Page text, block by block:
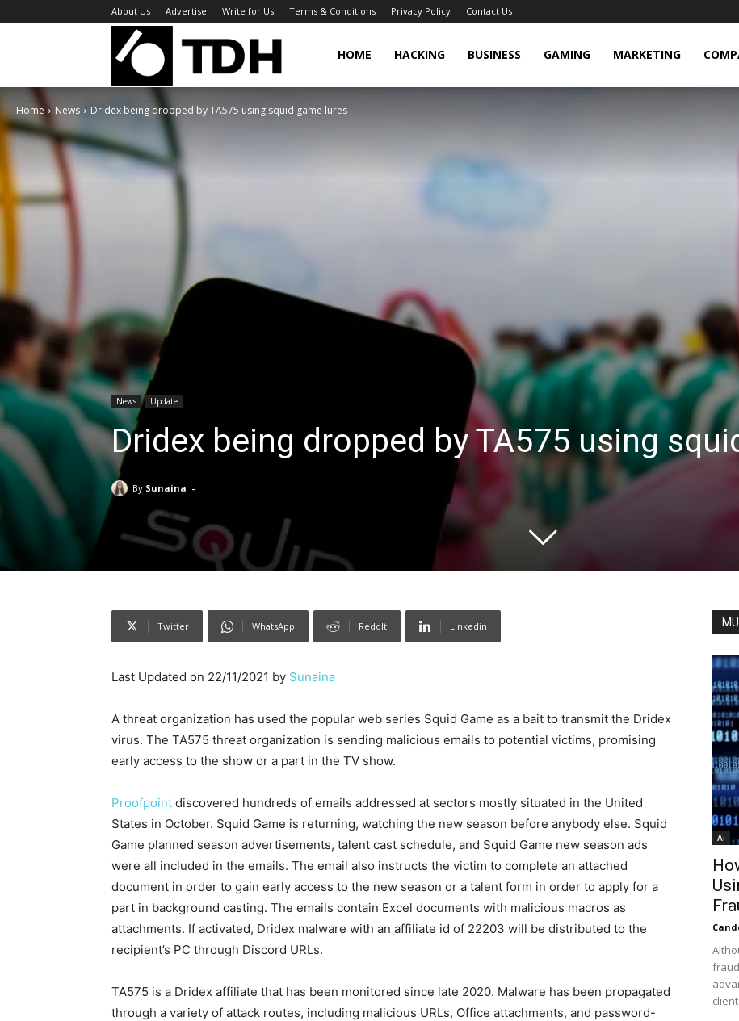
About Us Advertise Write for Us Terms & Conditions Privacy Policy Contact Us
TheDigitalHacker
HOME HACKING BUSINESS GAMING MARKETING
Home News Dridex being dropped by TA575 using squid game lures
News Update
Dridex being dropped by TA575 using
By Sunaina -
Twitter WhatsApp ReddIt Linkedin
Last Updated on 22/11/2021 by Sunaina
A threat organization has used the popular web series Squid Game as a bait to transmit the Dridex
virus. The TA575 threat organization is sending malicious emails to potential victims, promising
early access to the show or a part in the TV show.
Proofpoint discovered hundreds of emails addressed at sectors mostly situated in the United
States in October. Squid Game is returning, watching the new season before anybody else. Squid
Game planned season advertisements, talent cast schedule, and Squid Game new season ads
were all included in the emails. The email also instructs the victim to complete an attached
document in order to gain early access to the new season or a talent form in order to apply for a
part in background casting. The emails contain Excel documents with malicious macros as
attachments. If activated, Dridex malware with an affiliate id of 22203 will be distributed to the
recipient’s PC through Discord URLs.
TA575 is a Dridex affiliate that has been monitored since late 2020. Malware has been propagated
through a variety of attack routes, including malicious URLs, Office attachments, and password-
Ai